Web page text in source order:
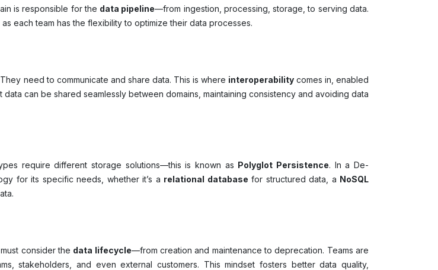
is responsible for the data pipeline—from ingestion, processing, storage, to serving data.
each team has the flexibility to optimize their data processes.
need to communicate and share data. This is where interoperabilitycomes in, enabled
data can be shared seamlessly between domains, maintaining consistency and avoiding data
require different storage solutions—this is known as Polyglot Persistence. In a De-
for its specific needs, whether it’s a relational database for structured data, a NoSQL
consider the data lifecycle—from creation and maintenance to deprecation. Teams are
stakeholders, and even external customers. This mindset fosters better data quality,